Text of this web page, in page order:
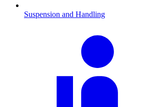
Suspension and Handling